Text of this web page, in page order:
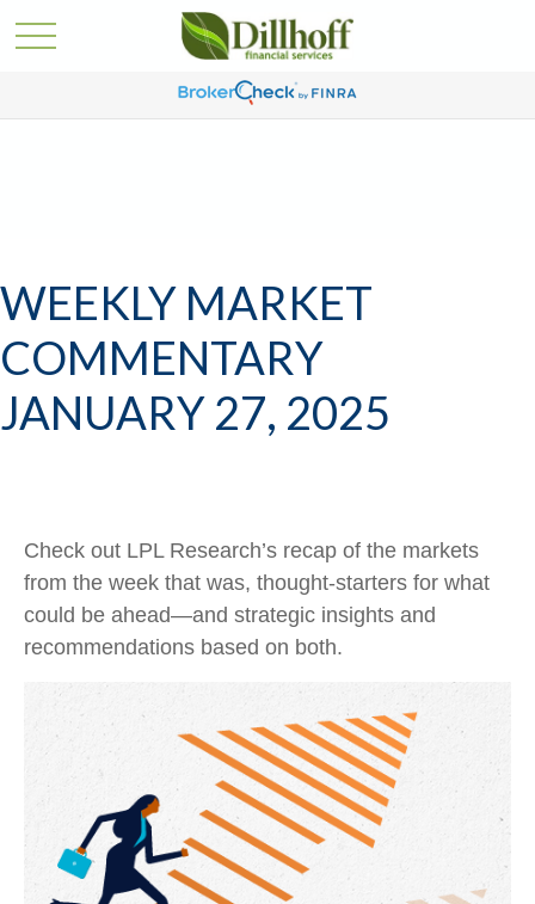
WEEKLY MARKET
COMMENTARY
JANUARY 27, 2025
Check out LPL Research’s recap of the markets
from the week that was, thought-starters for what
could be ahead—and strategic insights and
recommendations based on both.